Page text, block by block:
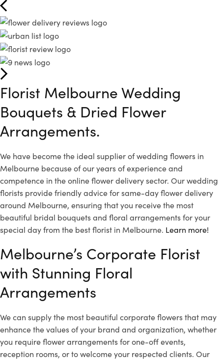
Florist Melbourne Wedding
Bouquets & Dried Flower
Arrangements.
We have become the ideal supplier of wedding flowers in
Melbourne because of our years of experience and
competence in the online flower delivery sector. Our wedding
florists provide friendly advice for same-day flower delivery
around Melbourne, ensuring that you receive the most
beautiful bridal bouquets and floral arrangements for your
special day from the best florist in Melbourne. Learn more!
Melbourne’s Corporate Florist
with Stunning Floral
Arrangements
We can supply the most beautiful corporate flowers that may
enhance the values of your brand and organization, whether
you require flower arrangements for one-off events,
reception rooms, or to welcome your respected clients. Our